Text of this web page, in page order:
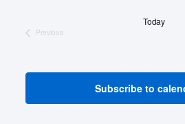
e
Previous
Today
Subscribe to